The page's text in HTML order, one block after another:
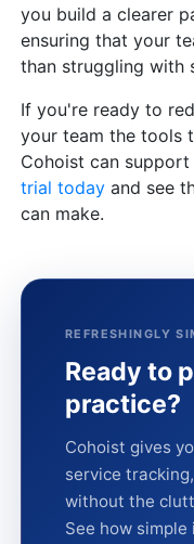
you build a clearer
ensuring that your
than struggling with
If you're ready to
your team the tools
Cohoist can support
trial today and see
can make.
REFRESHINGLY
Ready to
practice?
Cohoist gives
service
without the
See how simple